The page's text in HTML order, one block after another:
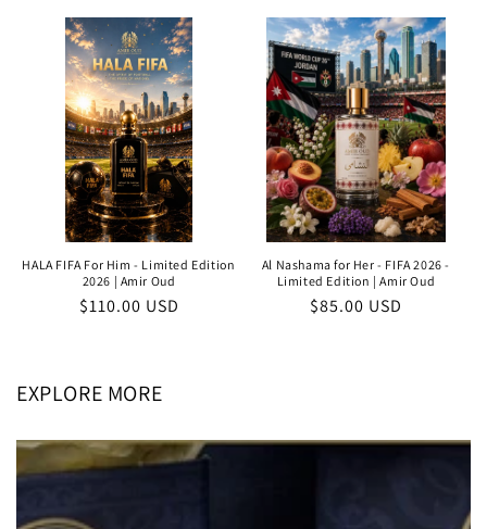
HALA FIFA For Him - Limited Edition
2026 | Amir Oud
Regular
$110.00 USD
Al Nashama for Her - FIFA 2026 -
Limited Edition | Amir Oud
Regular
$85.00 USD
EXPLORE MORE